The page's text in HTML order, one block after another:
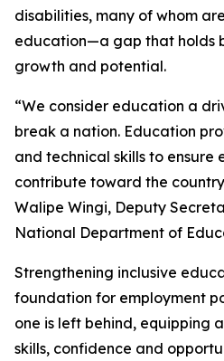
disabilities, many of whom
education—a gap that holds
growth and potential.
“We consider education a
break a nation. Education
and technical skills to ensure
contribute toward the
Walipe Wingi, Deputy
National Department of
Strengthening inclusive
foundation for employment
one is left behind, equipping
skills, confidence and